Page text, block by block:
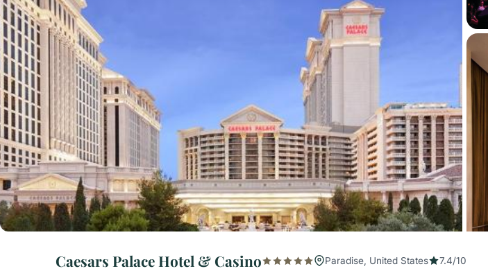
Caesars Palace Hotel & Casino Paradise, United States 7.4/10